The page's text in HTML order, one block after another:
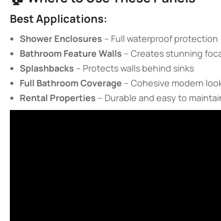
​Best Applications:​
​Shower Enclosures​ ​ – Full waterproof protection
​Bathroom Feature Walls​ – Creates stunning
​Splashbacks​ ​ – Protects walls behind sinks
​Full Bathroom Coverage​ – Cohesive modern
​Rental Properties​ – Durable and easy to